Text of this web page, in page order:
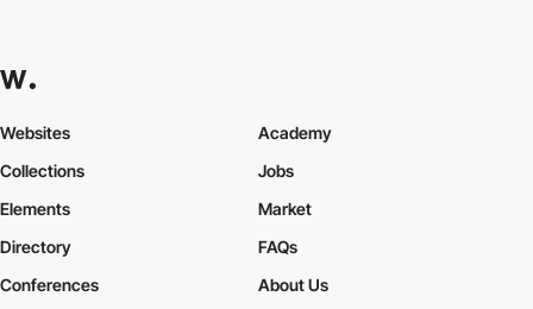
Websites
Collections
Elements
Academy
Jobs
Market
Directory
Conferences
FAQs
About Us